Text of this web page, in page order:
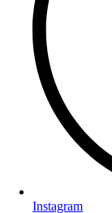
Instagram